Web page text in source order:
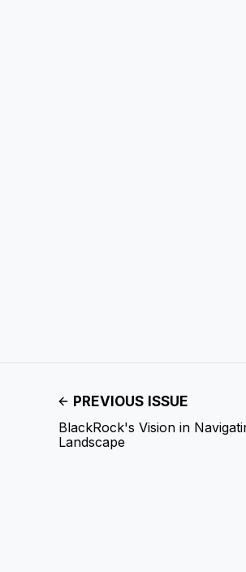
PREVIOUS ISSUE
BlackRock's Vision in
Landscape